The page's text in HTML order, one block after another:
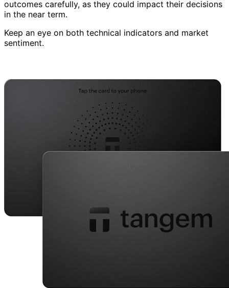
outcomes carefully, as they could impact their decisions
in the near term.
Keep an eye on both technical indicators and market
sentiment.